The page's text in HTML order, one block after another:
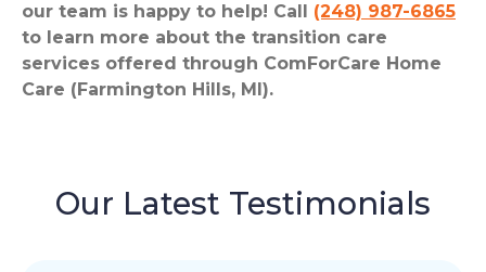
our team is happy to help! Call (248) 987-6865
to learn more about the transition care
services offered through ComForCare Home
Care (Farmington Hills, MI).
Our Latest Testimonials